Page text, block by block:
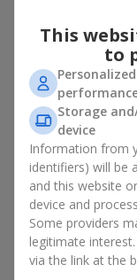
Orchids symbolize
given to convey
unusual elite
natural exotic charm.
Florists consider
floristry. An orchid
arrangement for
arrangements with
expressiveness in
Due to its structure,
This
to
Storage
device
Information from
identifiers) will be
and this website
device and
Some providers
legitimate
via the link at the